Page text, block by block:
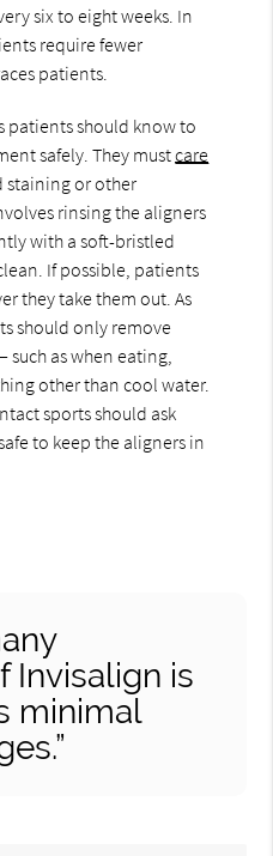
six to eight weeks. In
require fewer
patients.
patients should know to
safely. They mustcare
staining or other
rinsing the aligners
with a soft-bristled
If possible, patients
they take them out. As
should only remove
as when eating,
other than cool water.
sports should ask
to keep the aligners in
Invisalign is
minimal